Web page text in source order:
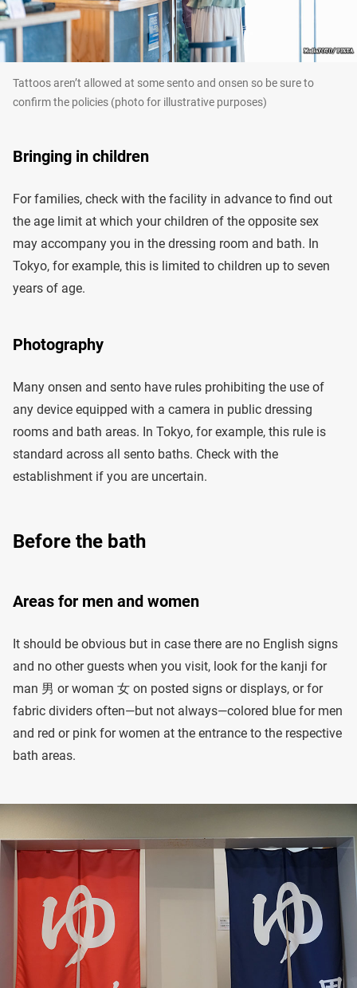
Tattoos aren’t allowed at some sento and onsen so be sure to
confirm the policies (photo for illustrative purposes)
Bringing in children
For families, check with the facility in advance to find out
the age limit at which your children of the opposite sex
may accompany you in the dressing room and bath. In
Tokyo, for example, this is limited to children up to seven
years of age.
Photography
Many onsen and sento have rules prohibiting the use of
any device equipped with a camera in public dressing
rooms and bath areas. In Tokyo, for example, this rule is
standard across all sento baths. Check with the
establishment if you are uncertain.
Before the bath
Areas for men and women
It should be obvious but in case there are no English signs
and no other guests when you visit, look for the kanji for
man 男 or woman 女 on posted signs or displays, or for
fabric dividers often—but not always—colored blue for men
and red or pink for women at the entrance to the respective
bath areas.